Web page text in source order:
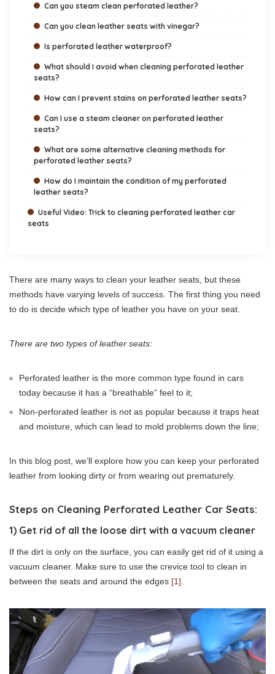
Can you steam clean perforated leather?
Can you clean leather seats with vinegar?
Is perforated leather waterproof?
What should I avoid when cleaning perforated leather
seats?
How can I prevent stains on perforated leather seats?
Can I use a steam cleaner on perforated leather
seats?
What are some alternative cleaning methods for
perforated leather seats?
How do I maintain the condition of my perforated
leather seats?
Useful Video: Trick to cleaning perforated leather car
seats
There are many ways to clean your leather seats, but these
methods have varying levels of success. The first thing you need
to do is decide which type of leather you have on your seat.
There are two types of leather seats:
Perforated leather is the more common type found in cars
today because it has a “breathable” feel to it;
Non-perforated leather is not as popular because it traps heat
and moisture, which can lead to mold problems down the line;
In this blog post, we’ll explore how you can keep your perforated
leather from looking dirty or from wearing out prematurely.
Steps on Cleaning Perforated Leather Car Seats:
1) Get rid of all the loose dirt with a vacuum cleaner
If the dirt is only on the surface, you can easily get rid of it using a
vacuum cleaner. Make sure to use the crevice tool to clean in
between the seats and around the edges [1]